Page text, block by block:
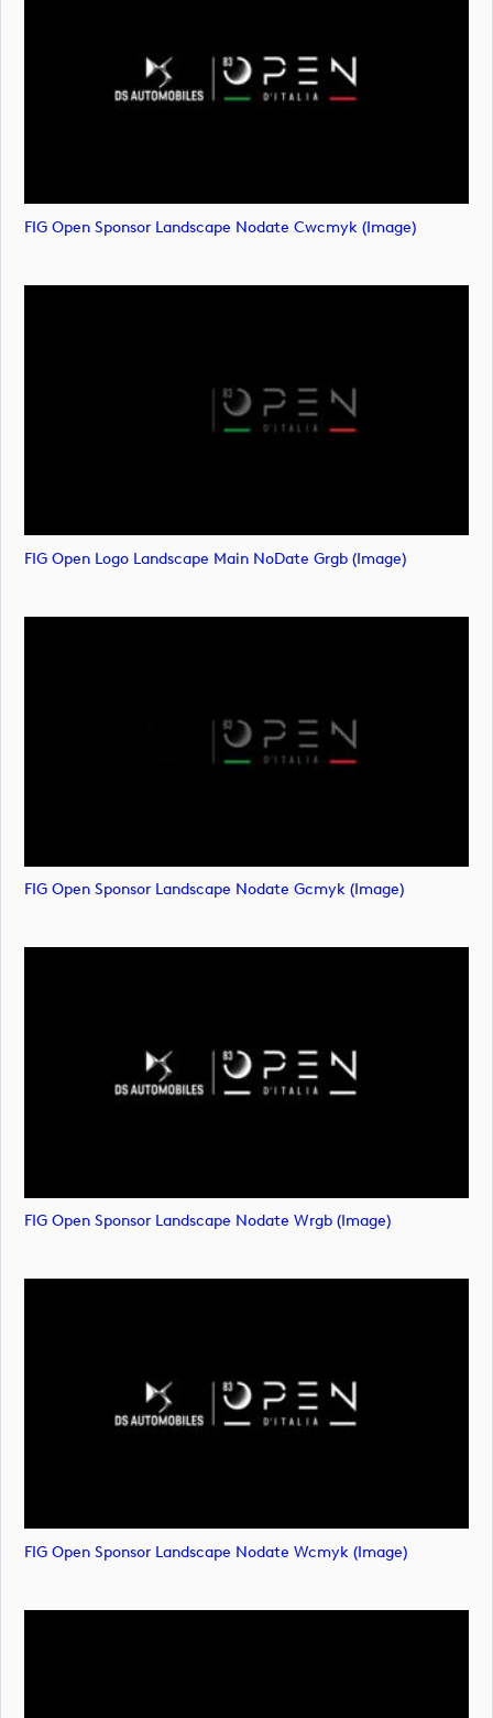
FIG Open Sponsor Landscape Nodate Cwcmyk (image)
FIG Open Logo Landscape Main NoDate Grgb (image)
FIG Open Sponsor Landscape Nodate Gcmyk (image)
FIG Open Sponsor Landscape Nodate Wrgb (image)
FIG Open Sponsor Landscape Nodate Wcmyk (image)